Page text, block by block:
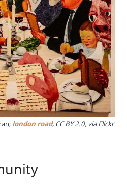
london road, CC BY 2.0, via Flickr